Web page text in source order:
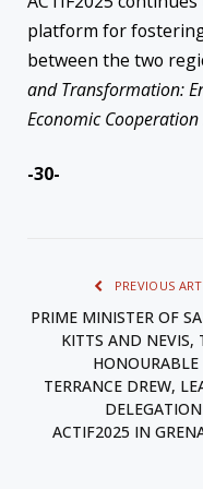
platform for
between the two
and Transformation:
Economic
-30-
PREVIOUS
PRIME MINISTER OF
KITTS AND NEVIS,
HONOURABLE
TERRANCE DREW,
ACTIF2025 IN